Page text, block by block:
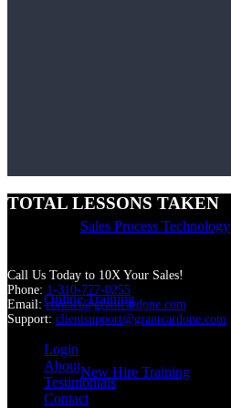
Sales Process Technology
Online Training
New Hire Training
TOTAL LESSONS TAKEN
Call Us Today to 10X Your Sales!
Phone: 1-310-777-0255
Email:contact@grantcardone.com
Support: clientsupport@grantcardone.com
Login
About
Testimonials
Contact